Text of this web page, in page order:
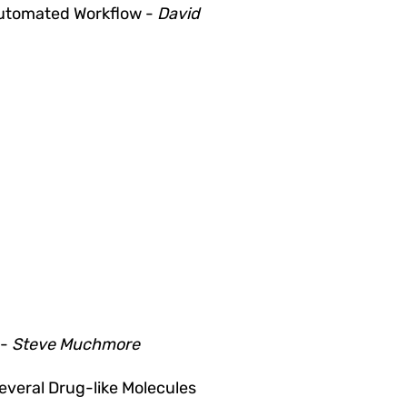
Workflow- David
Steve Muchmore
Drug-like Molecules